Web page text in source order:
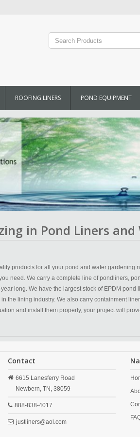
ROOFING LINERS POND EQUIPMENT
in Pond Liners
products for all your pond and water
need. We carry a complete line of pondliners,
long. We have the largest stock of EPDM
the lining industry. We also carry containment
and install them properly, your project will
Contact
6615 Lanesferry Road
Newbern, TN, 38059
888-838-4017
justliners@aol.com